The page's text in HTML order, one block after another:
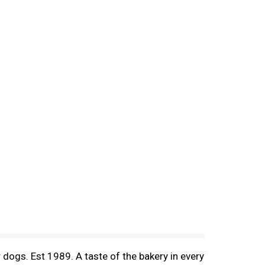
Est 1989. A taste of the bakery in every